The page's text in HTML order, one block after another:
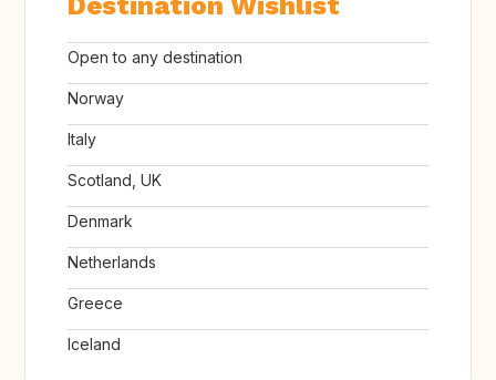
Open to any destination
Norway
Italy
Scotland, UK
Denmark
Netherlands
Greece
Iceland